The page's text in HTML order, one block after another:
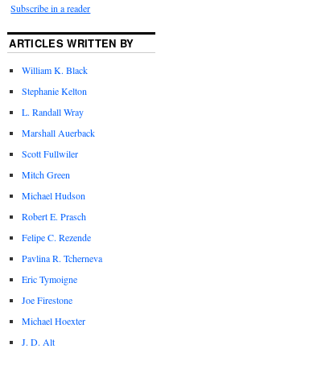
Subscribe in a reader
ARTICLES WRITTEN BY
William K. Black
Stephanie Kelton
L. Randall Wray
Marshall Auerback
Scott Fullwiler
Mitch Green
Michael Hudson
Robert E. Prasch
Felipe C. Rezende
Pavlina R. Tcherneva
Eric Tymoigne
Joe Firestone
Michael Hoexter
J. D. Alt